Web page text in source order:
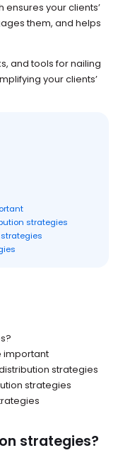
your clients’
them, and helps
and tools for nailing
your clients’
strategies
important
strategies
strategies
strategies?